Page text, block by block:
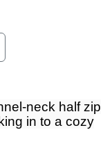
neck half zip
in to a cozy